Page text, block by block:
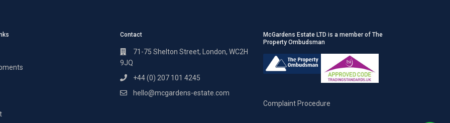
Contact
71-75 Shelton Street, London, WC2H
9JQ
+44 (0) 207 101 4245
hello@mcgardens-estate.com
McGardens Estate LTD is a member of The
Property Ombudsman
Complaint Procedure